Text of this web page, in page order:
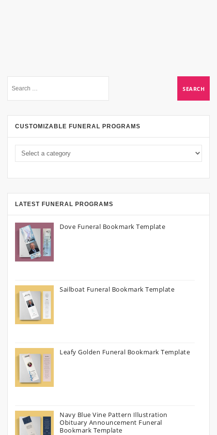
CUSTOMIZABLE FUNERAL PROGRAMS
LATEST FUNERAL PROGRAMS
Dove Funeral Bookmark Template
Sailboat Funeral Bookmark Template
Leafy Golden Funeral Bookmark Template
Navy Blue Vine Pattern Illustration
Obituary Announcement Funeral
Bookmark Template